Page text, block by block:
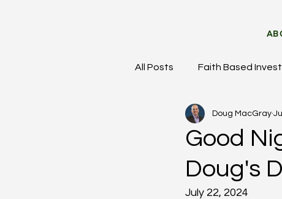
All Posts Faith Based
Meet the Team
Good
Doug's
Doug MacGray
July 22, 2024